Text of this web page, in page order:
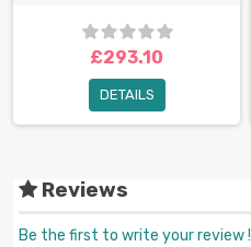
£293.10
DETAILS
Reviews
Be the first to write your review !